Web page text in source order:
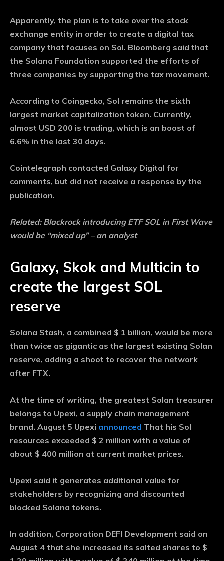
Apparently, the plan is to take over the stock
exchange entity in order to create a digital tax
company that focuses on Sol. Bloomberg said that
the Solana Foundation supported the efforts of
three companies by supporting the tax movement.
According to Coingecko, Sol remains the sixth
largest market capitalization token. Currently,
almost USD 200 is trading, which is an boost of
6.6% in the last 30 days.
Cointelegraph contacted Galaxy Digital for
comments, but did not receive a response by the
publication.
Related: Blackrock introducing ETF SOL in First Wave
would be “mixed up” – an analyst
Galaxy, Skok and Multicin to
create the largest SOL
reserve
Solana Stash, a combined $ 1 billion, would be more
than twice as gigantic as the largest existing Solan
reserve, adding a shoot to recover the network
after FTX.
At the time of writing, the greatest Solan treasurer
belongs to Upexi, a supply chain management
brand. August 5 Upexi announced That his Sol
resources exceeded $ 2 million with a value of
about $ 400 million at current market prices.
Upexi said it generates additional value for
stakeholders by recognizing and discounted
blocked Solana tokens.
In addition, Corporation DEFI Development said on
August 4 that she increased its salted shares to $